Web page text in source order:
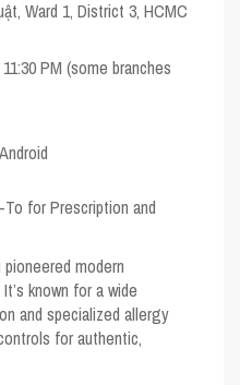
Ward 1, District 3, HCMC
PM (some branches
for Prescription and
modern
known for a wide
and specialized allergy
for authentic,